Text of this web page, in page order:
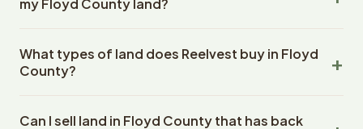
property details. Once you accept the offer, closing
escrow company. The escrow company handles all title
work, document preparation, and closing coordination.
my Floyd County land?
closing costs when you sell your Floyd County land to
Reelvest Properties. The cash offer amount is exactly
costs, title search fees, and transfer taxes. This applies
What types of land does Reelvest buy in Floyd
County?
undeveloped land in Floyd County, Texas. This includes
Can I sell land in Floyd County that has back